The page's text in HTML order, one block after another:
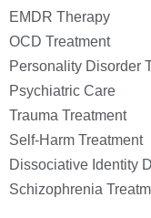
EMDR Therapy
OCD Treatment
Personality Disorder
Psychiatric Care
Trauma Treatment
Self-Harm Treatment
Dissociative Identity
Schizophrenia